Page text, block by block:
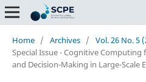
Home / Archives / Vol. 26 No. 5
Special Issue - Cognitive
and Decision-Making in Large-Scale